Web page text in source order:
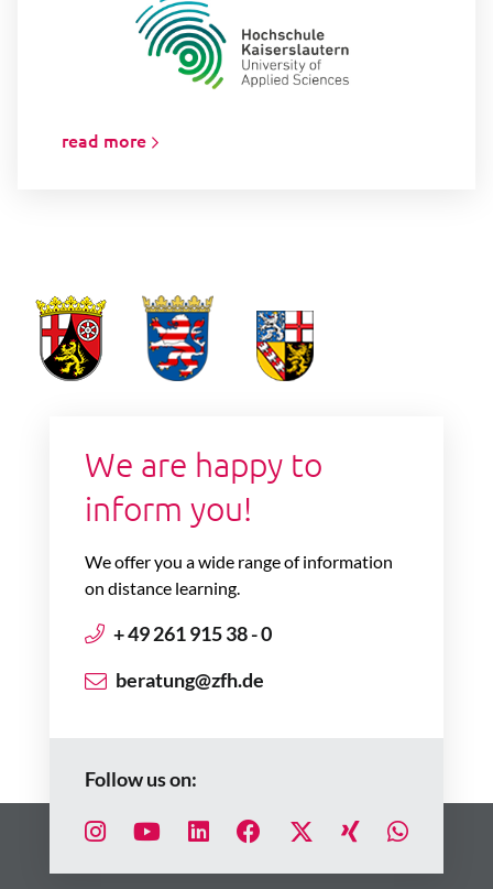
read more
We are happy to
inform you!
We offer you a wide range of information
on distance learning.
+ 49 261 915 38 - 0
beratung@zfh.de
Follow us on: